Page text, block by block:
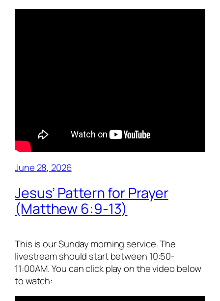
June 28, 2026
Jesus’ Pattern for Prayer
(Matthew 6:9-13)
This is our Sunday morning service. The
livestream should start between 10:50-
11:00AM. You can click play on the video below
to watch: